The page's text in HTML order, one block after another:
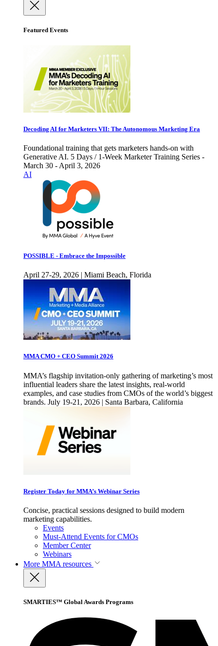
Featured Events
Decoding AI for Marketers VII: The Autonomous Marketing Era
Foundational training that gets marketers hands-on with
Generative AI. 5 Days / 1-Week Marketer Training Series -
March 30 - April 3, 2026
AI
POSSIBLE - Embrace the Impossible
April 27-29, 2026 | Miami Beach, Florida
MMA CMO + CEO Summit 2026
MMA’s flagship invitation-only gathering of marketing’s most
influential leaders share the latest insights, real-world
examples, and case studies from CMOs of the world’s biggest
brands. July 19-21, 2026 | Santa Barbara, California
Register Today for MMA’s Webinar Series
Concise, practical sessions designed to build modern
marketing capabilities.
Events
Must-Attend Events for CMOs
Member Center
Webinars
More MMA resources
SMARTIES™ Global Awards Programs